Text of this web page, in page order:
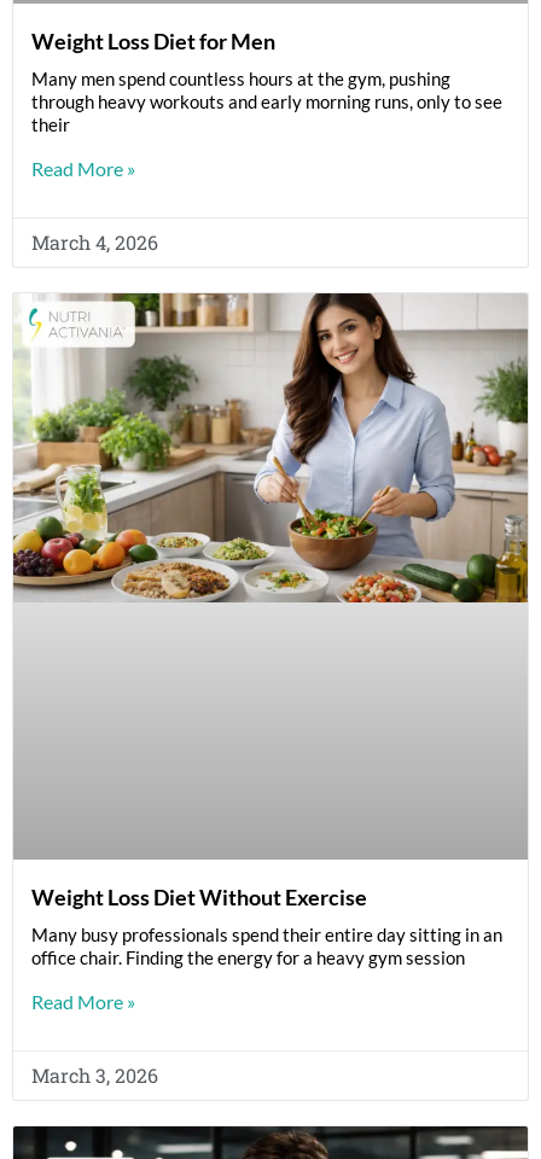
Weight Loss Diet for Men
Many men spend countless hours at the gym, pushing
through heavy workouts and early morning runs, only to see
their
Read More »
March 4, 2026
Weight Loss Diet Without Exercise
Many busy professionals spend their entire day sitting in an
office chair. Finding the energy for a heavy gym session
Read More »
March 3, 2026